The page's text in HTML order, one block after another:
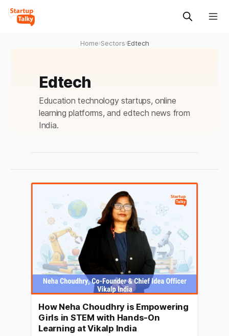
Home›Sectors›Edtech
Edtech
Education technology startups, online
learning platforms, and edtech news from
India.
How Neha Choudhry is Empowering
Girls in STEM with Hands-On
Learning at Vikalp India